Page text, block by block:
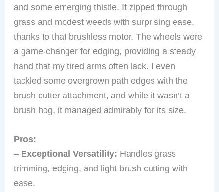
and some emerging thistle. It zipped through
grass and modest weeds with surprising ease,
thanks to that brushless motor. The wheels were
a game-changer for edging, providing a steady
hand that my tired arms often lack. I even
tackled some overgrown path edges with the
brush cutter attachment, and while it wasn’t a
brush hog, it managed admirably for its size.
Pros:
– Exceptional Versatility: Handles grass
trimming, edging, and light brush cutting with
ease.